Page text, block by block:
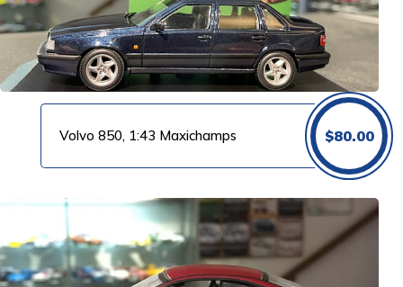
Volvo 850, 1:43 Maxichamps $80.00